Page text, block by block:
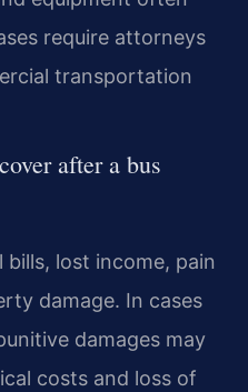
require attorneys
transportation
after a bus
lost income, pain
damage. In cases
damages may
costs and loss of